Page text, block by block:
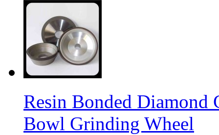
Resin Bonded
Bowl Grinding Wheel